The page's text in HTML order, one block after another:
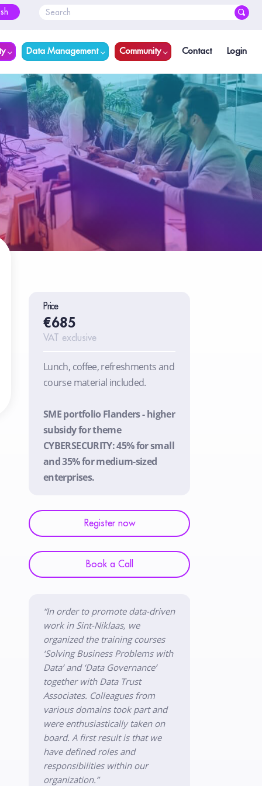
Data Management Community Contact Login
Price
€685
VAT exclusive
Lunch, coffee, refreshments and
course material included.
SME portfolio Flanders - higher
subsidy for theme
CYBERSECURITY: 45% for small
and 35% for medium-sized
enterprises.
Register now
Book a Call
“In order to promote data-driven
work in Sint-Niklaas, we
organized the training courses
‘Solving Business Problems with
Data’ and ‘Data Governance’
together with Data Trust
Associates. Colleagues from
various domains took part and
were enthusiastically taken on
board. A first result is that we
have defined roles and
responsibilities within our
organization.”